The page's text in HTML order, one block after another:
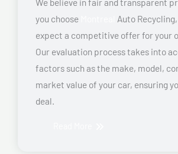
you choose
Auto
expect a competitive offer for your
Our evaluation process takes into
factors such as the make, model,
market value of your car, ensuring
deal.